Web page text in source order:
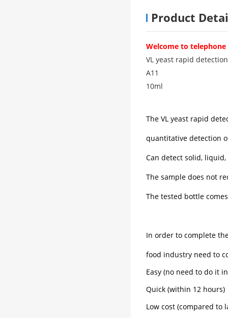
Product
Welcome to
VL yeast rapid
A11
10ml
The VL yeast rapid
quantitative detection
Can detect solid,
The sample does not
The tested bottle
In order to complete
food industry need to
Easy (no need to do it
Quick (within 12 hours)
Low cost (compared to